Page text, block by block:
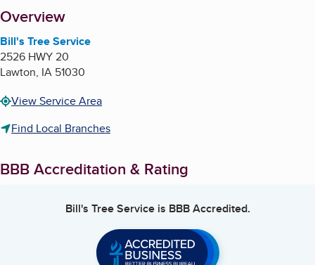
About
Overview
Bill's Tree Service
2526 HWY 20
Lawton, IA 51030
View Service Area
Find Local Branches
BBB Accreditation & Rating
Bill's Tree Serviceis BBB Accredited.